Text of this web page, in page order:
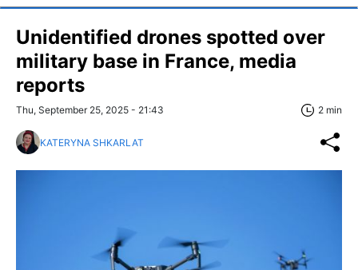
Unidentified drones spotted over
military base in France, media
reports
Thu, September 25, 2025 - 21:43 2 min
KATERYNA SHKARLAT